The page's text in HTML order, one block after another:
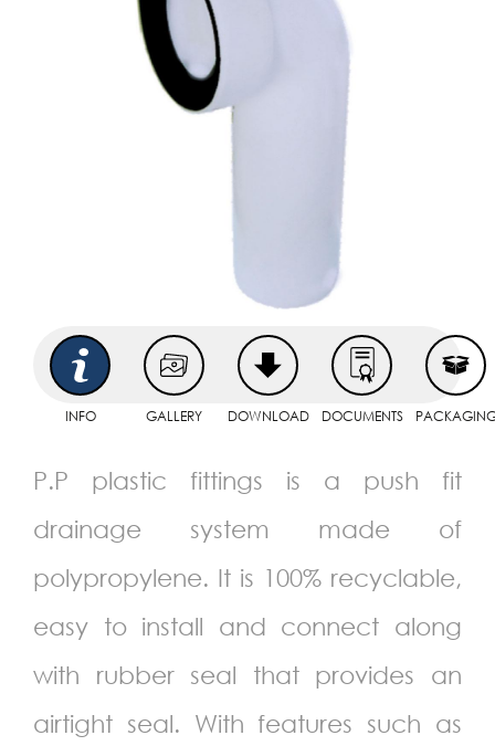
INFO GALLERY DOWNLOAD DOCUMENTS
P.P plastic fittings is a push fit
drainage system made of
polypropylene. It is 100% recyclable,
easy to install and connect along
with rubber seal that provides an
airtight seal. With features such as